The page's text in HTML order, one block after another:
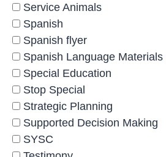
Service Animals
Spanish
Spanish flyer
Spanish Language Materials
Special Education
Stop Special
Strategic Planning
Supported Decision Making
SYSC